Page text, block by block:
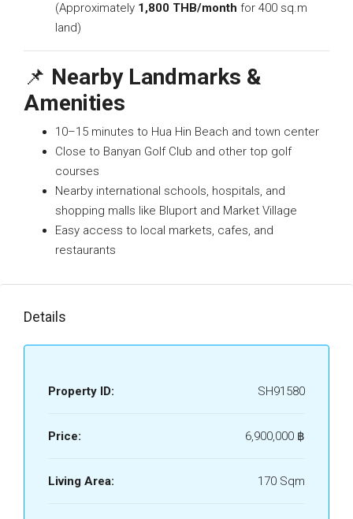
(Approximately 1,800 THB/month for 400 sq.m
land)
📌 Nearby Landmarks &
Amenities
10–15 minutes to Hua Hin Beach and town center
Close to Banyan Golf Club and other top golf
courses
Nearby international schools, hospitals, and
shopping malls like Bluport and Market Village
Easy access to local markets, cafes, and
restaurants
Details
Property ID: SH91580
Price: 6,900,000 ‎฿
Living Area: 170 Sqm